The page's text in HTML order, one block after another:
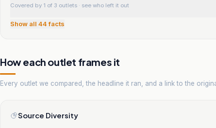
Covered by 1 of 3 outlets · see who left it out
Show all 44facts
How each outlet frames it
Every outlet we compared, the headline it ran, and a link to the
Source Diversity